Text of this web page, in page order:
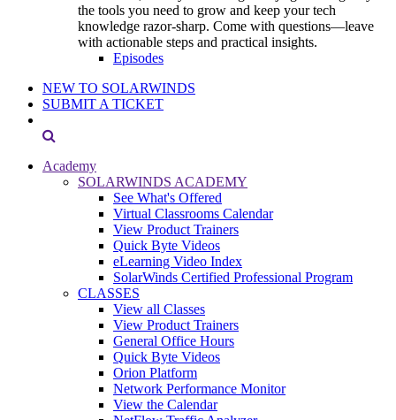
the tools you need to grow and keep your tech
knowledge razor-sharp. Come with questions—leave
with actionable steps and practical insights.
Episodes
NEW TO SOLARWINDS
SUBMIT A TICKET
Academy
SOLARWINDS ACADEMY
See What's Offered
Virtual Classrooms Calendar
View Product Trainers
Quick Byte Videos
eLearning Video Index
SolarWinds Certified Professional Program
CLASSES
View all Classes
View Product Trainers
General Office Hours
Quick Byte Videos
Orion Platform
Network Performance Monitor
View the Calendar